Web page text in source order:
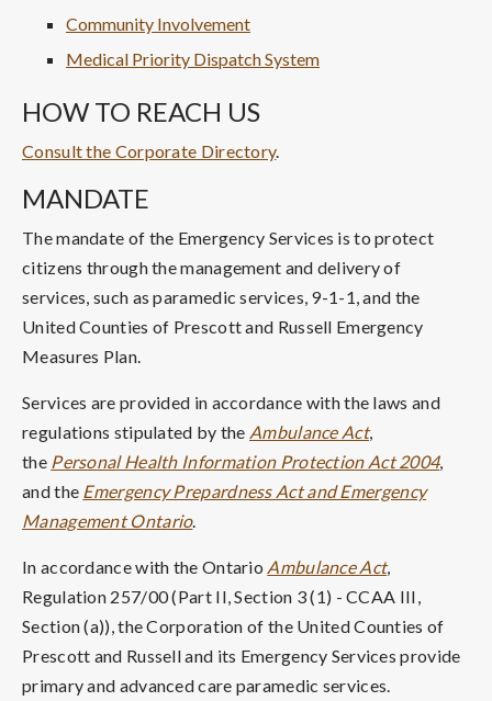
Community Involvement
Medical Priority Dispatch System
HOW TO REACH US
Consult the Corporate Directory.
MANDATE
The mandate of the Emergency Services is to protect
citizens through the management and delivery of
services, such as paramedic services, 9-1-1, and the
United Counties of Prescott and Russell Emergency
Measures Plan.
Services are provided in accordance with the laws and
regulations stipulated by the Ambulance Act,
the Personal Health Information Protection Act 2004,
and the Emergency Prepardness Act and Emergency
Management Ontario.
In accordance with the Ontario Ambulance Act,
Regulation 257/00 (Part II, Section 3 (1) - CCAA III,
Section (a)), the Corporation of the United Counties of
Prescott and Russell and its Emergency Services provide
primary and advanced care paramedic services.